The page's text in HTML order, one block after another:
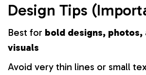
Design Tips
Best for bold designs, photos,
visuals
Avoid very thin lines or small